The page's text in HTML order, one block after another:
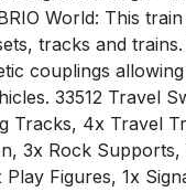
World: This
tracks and
couplings
33512 Travel
Tracks, 4x Travel
3x Rock
Figures, 1x